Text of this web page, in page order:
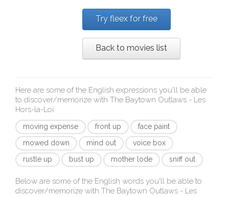
Try fleex for free
Back to movies list
Here are some of the English expressions you'll be able
to discover/memorize with The Baytown Outlaws - Les
Hors-la-Loi:
moving expense front up
face paint
mowed down
mind out
voice box
rustle up
bust up mother lode sniff out
Below are some of the English words you'll be able to
discover/memorize with The Baytown Outlaws - Les